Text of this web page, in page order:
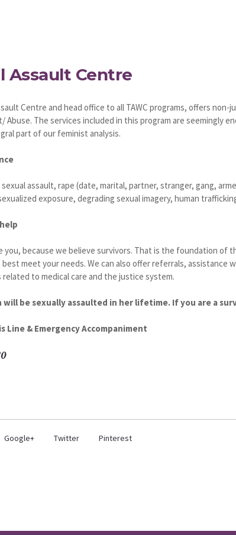
Assault Centre
Centre and head office to all TAWC programs, offers
Abuse. The services included in this program are seemingly
part of our feminist analysis.
sexual assault, rape (date, marital, partner, stranger, gang,
exposure, degrading sexual imagery, human
you, because we believe survivors. That is the foundation of
meet your needs. We can also offer referrals, assistance
to medical care and the justice system.
will be sexually assaulted in her lifetime. If you are a
Line & Emergency Accompaniment
Google+ Twitter Pinterest